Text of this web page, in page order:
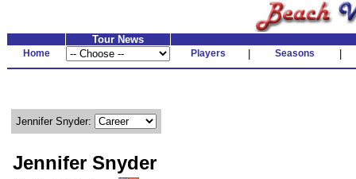
Tour News
Home Players Seasons
Jennifer Snyder:
Jennifer Snyder